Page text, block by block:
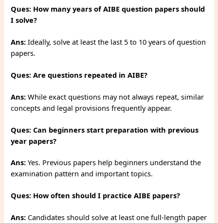
Ques: How many years of AIBE question papers should
I solve?
Ans: Ideally, solve at least the last 5 to 10 years of question
papers.
Ques: Are questions repeated in AIBE?
Ans: While exact questions may not always repeat, similar
concepts and legal provisions frequently appear.
Ques: Can beginners start preparation with previous
year papers?
Ans: Yes. Previous papers help beginners understand the
examination pattern and important topics.
Ques: How often should I practice AIBE papers?
Ans: Candidates should solve at least one full-length paper